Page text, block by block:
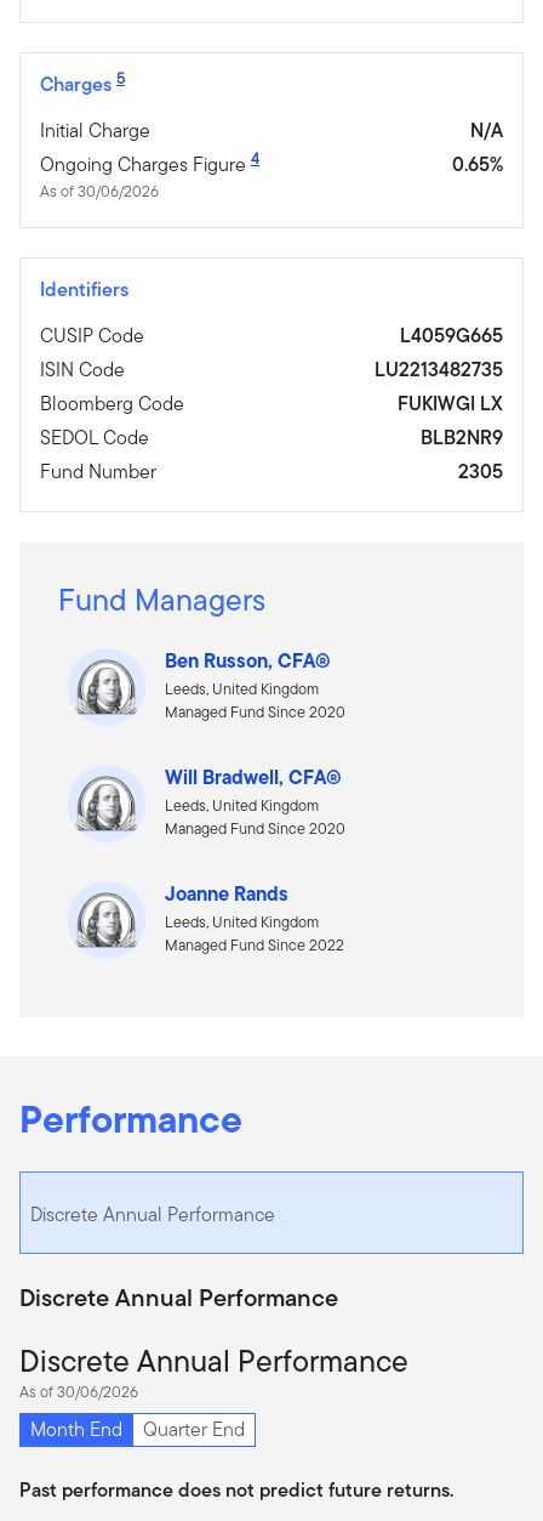
Charges 5
Initial Charge
N/A
Ongoing Charges Figure 4
As of 30/06/2026
0.65%
Identifiers
CUSIP Code
L4059G665
ISIN Code
LU2213482735
Bloomberg Code
FUKIWGI LX
SEDOL Code
BLB2NR9
Fund Number
2305
Fund Managers
Ben Russon, CFA®
Leeds, United Kingdom
Managed Fund Since 2020
Will Bradwell, CFA®
Leeds, United Kingdom
Managed Fund Since 2020
Joanne Rands
Leeds, United Kingdom
Managed Fund Since 2022
Performance
Discrete Annual Performance
Discrete Annual Performance
Discrete Annual Performance
As of 30/06/2026
Month End Quarter End
Past performance does not predict future returns.